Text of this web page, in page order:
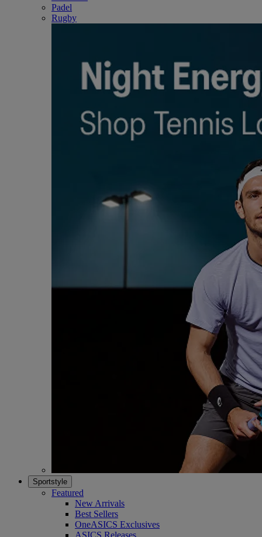
Padel
Rugby
Sportstyle
Featured
New Arrivals
Best Sellers
OneASICS Exclusives
ASICS Releases